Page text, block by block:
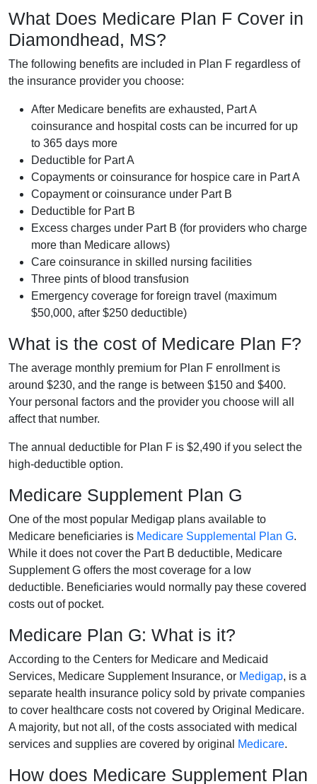
What Does Medicare Plan F Cover in
Diamondhead, MS?
The following benefits are included in Plan F regardless of
the insurance provider you choose:
After Medicare benefits are exhausted, Part A
coinsurance and hospital costs can be incurred for up
to 365 days more
Deductible for Part A
Copayments or coinsurance for hospice care in Part A
Copayment or coinsurance under Part B
Deductible for Part B
Excess charges under Part B (for providers who charge
more than Medicare allows)
Care coinsurance in skilled nursing facilities
Three pints of blood transfusion
Emergency coverage for foreign travel (maximum
$50,000, after $250 deductible)
What is the cost of Medicare Plan F?
The average monthly premium for Plan F enrollment is
around $230, and the range is between $150 and $400.
Your personal factors and the provider you choose will all
affect that number.
The annual deductible for Plan F is $2,490 if you select the
high-deductible option.
Medicare Supplement Plan G
One of the most popular Medigap plans available to
Medicare beneficiaries is Medicare Supplemental Plan G.
While it does not cover the Part B deductible, Medicare
Supplement G offers the most coverage for a low
deductible. Beneficiaries would normally pay these covered
costs out of pocket.
Medicare Plan G: What is it?
According to the Centers for Medicare and Medicaid
Services, Medicare Supplement Insurance, or Medigap, is a
separate health insurance policy sold by private companies
to cover healthcare costs not covered by Original Medicare.
A majority, but not all, of the costs associated with medical
services and supplies are covered by original
Medicare.
How does Medicare Supplement Plan